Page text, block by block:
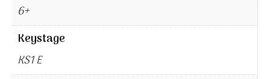
6+
Keystage
KS1 E